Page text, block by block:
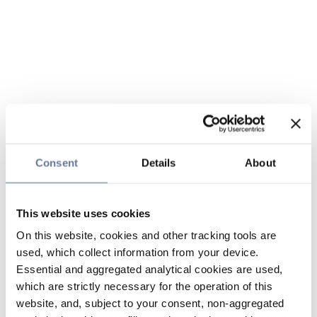
Consent Details About
This website uses cookies
On this website, cookies and other tracking tools are
used, which collect information from your device.
Essential and aggregated analytical cookies are used,
which are strictly necessary for the operation of this
website, and, subject to your consent, non-aggregated